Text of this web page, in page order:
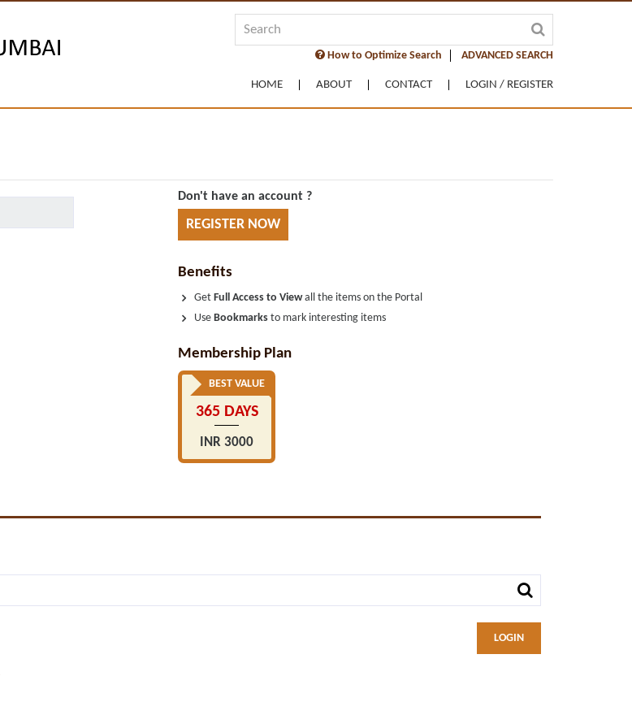
How to Optimize Search ADVANCED SEARCH
HOME ABOUT CONTACT LOGIN / REGISTER
Don't have an account ?
REGISTER NOW
Benefits
GetFull Access to Viewall the items on the Portal
UseBookmarks to mark interesting items
Membership Plan
BEST VALUE
365 DAYS
INR 3000